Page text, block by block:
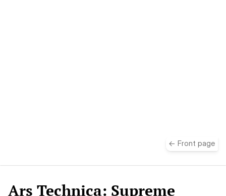
← Front page
Ars Technica: Supreme